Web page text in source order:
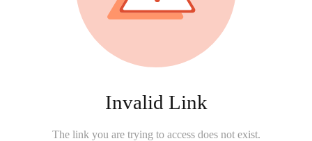
Invalid Link
The link you are trying to access does not exist.